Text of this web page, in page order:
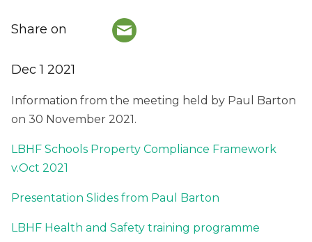
Dec 1 2021
Share on
Information from the meeting held by Paul Barton
on 30 November 2021.
LBHF Schools Property Compliance Framework
v.Oct 2021
Presentation Slides from Paul Barton
LBHF Health and Safety training programme